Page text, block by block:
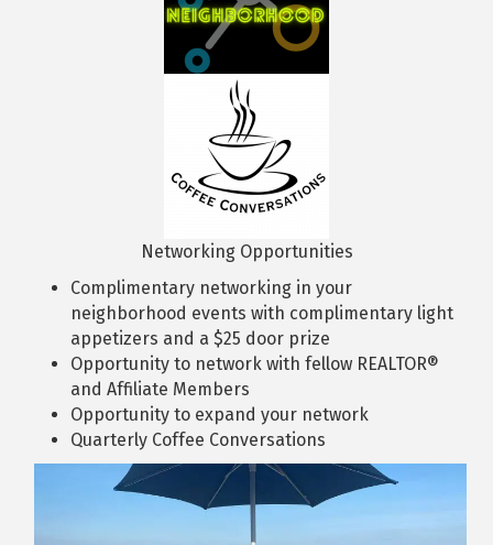
Networking Opportunities
Complimentary networking in your
neighborhood events with complimentary light
appetizers and a $25 door prize
Opportunity to network with fellow REALTOR®
and Affiliate Members
Opportunity to expand your network
Quarterly Coffee Conversations